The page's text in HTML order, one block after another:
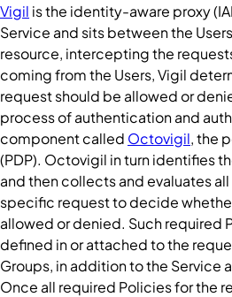
Vigil is the identity-aware proxy
Service and sits between the Users
resource, intercepting the
coming from the Users,Vigil
request should be allowed or
process of authentication and
component called Octovigil, the
(PDP). Octovigil in turn identifies
and then collects and evaluates all
specific request to decide
allowed or denied. Such required
defined in or attached to the
Groups, in addition to the Service
Once all required Policiesfor the